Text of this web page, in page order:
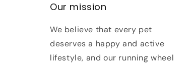
Our mission
We believe that every pet
deserves a happy and active
lifestyle, and our running wheel